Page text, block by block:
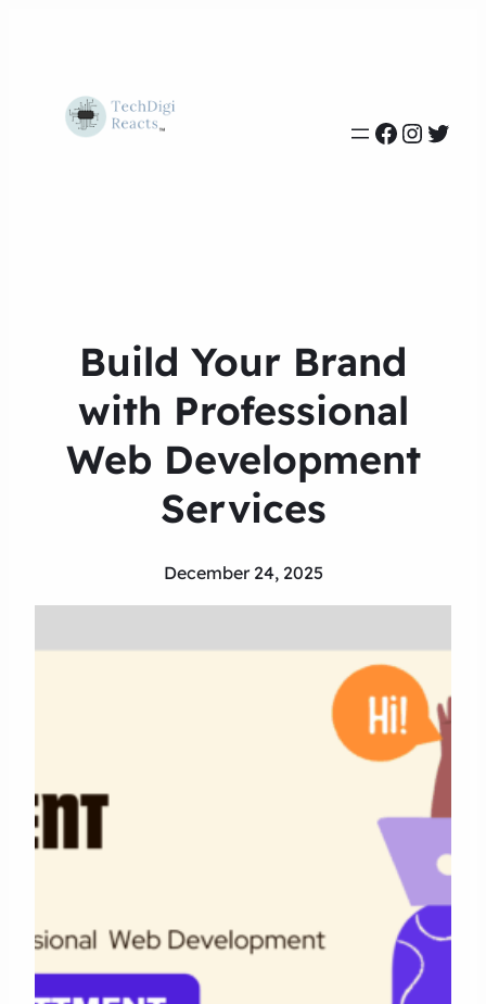
Build Your Brand
with Professional
Web Development
Services
December 24, 2025